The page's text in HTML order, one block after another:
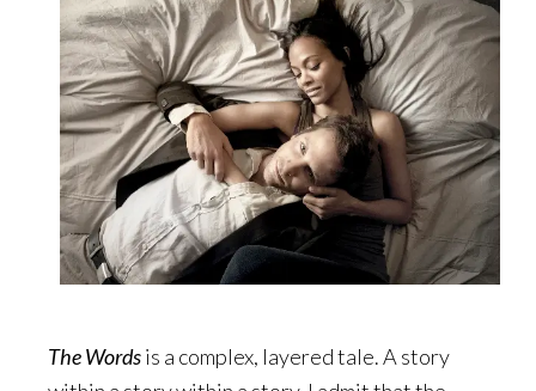
The Wordsis a complex, layered tale. A story